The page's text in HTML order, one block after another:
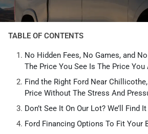
TABLE OF CONTENTS
No Hidden Fees, No Games, and
The Price You See Is The Price You
Find the Right Ford Near
Price Without The Stress And
Don’t See It On Our Lot? We’ll Find
Ford Financing Options To Fit Your